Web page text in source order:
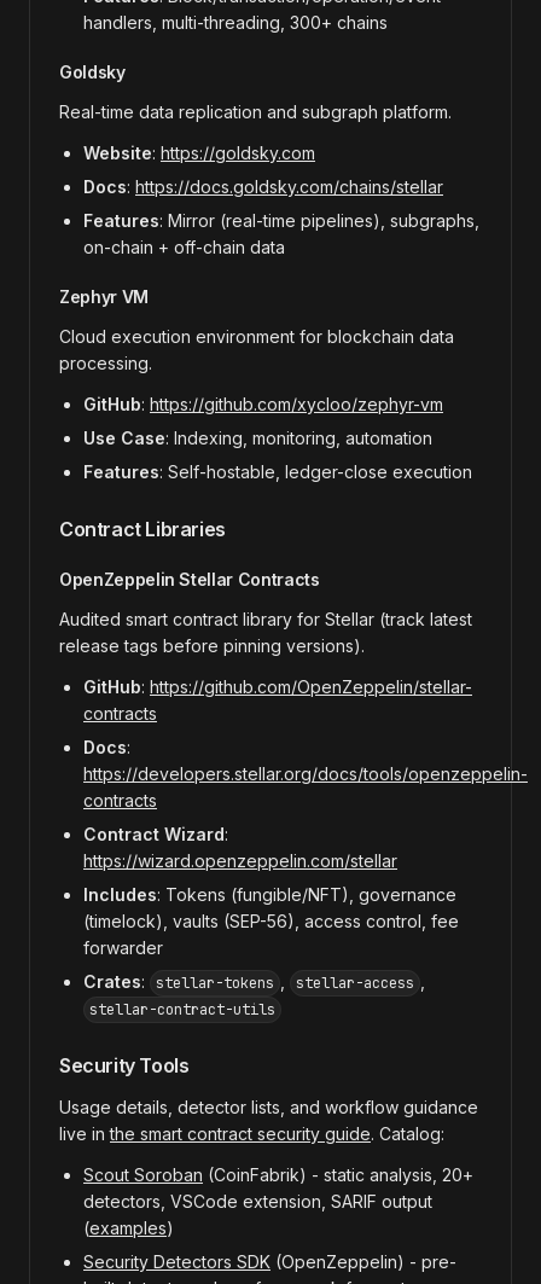
handlers, multi-threading, 300+ chains
Goldsky
Real-time data replication and subgraph platform.
Website: https://goldsky.com
Docs: https://docs.goldsky.com/chains/stellar
Features: Mirror (real-time pipelines), subgraphs,
on-chain + off-chain data
Zephyr VM
Cloud execution environment for blockchain data
processing.
GitHub: https://github.com/xycloo/zephyr-vm
Use Case: Indexing, monitoring, automation
Features: Self-hostable, ledger-close execution
Contract Libraries
OpenZeppelin Stellar Contracts
Audited smart contract library for Stellar (track latest
release tags before pinning versions).
GitHub: https://github.com/OpenZeppelin/stellar-
contracts
Docs:
https://developers.stellar.org/docs/tools/openzeppelin-
contracts
Contract Wizard:
https://wizard.openzeppelin.com/stellar
Includes: Tokens (fungible/NFT), governance
(timelock), vaults (SEP-56), access control, fee
forwarder
Crates: stellar-tokens stellar-access
stellar-contract-utils
Security Tools
Usage details, detector lists, and workflow guidance
live inthe smart contract security guide. Catalog:
Scout Soroban (CoinFabrik) - static analysis, 20+
detectors, VSCode extension, SARIF output
(examples)
Security Detectors SDK (OpenZeppelin) - pre-